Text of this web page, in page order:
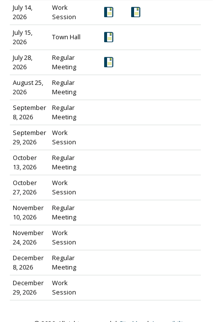
July 14,
2026
Work
Session
July 15,
2026
Town Hall
July 28,
2026
Regular
Meeting
August 25,
2026
Regular
Meeting
September
8, 2026
Regular
Meeting
September
29, 2026
Work
Session
October
13, 2026
Regular
Meeting
October
27, 2026
Work
Session
November
10, 2026
Regular
Meeting
November
24, 2026
Work
Session
December
8, 2026
Regular
Meeting
December
29, 2026
Work
Session